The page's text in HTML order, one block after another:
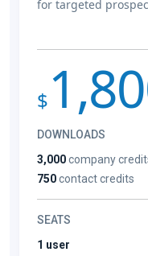
for targeted
$
DOWNLOADS
3,000company
750contact credits
SEATS
1 user